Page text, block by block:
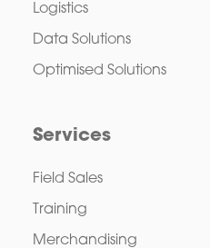
Logistics
Data Solutions
Optimised Solutions
Services
Field Sales
Training
Merchandising